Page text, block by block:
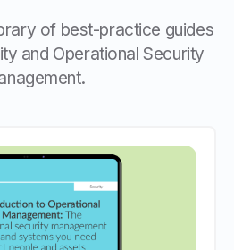
of best-practice guides
and Operational Security